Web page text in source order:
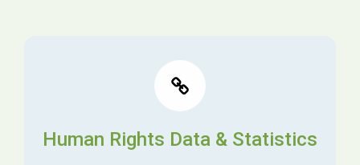
Human Rights Data & Statistics